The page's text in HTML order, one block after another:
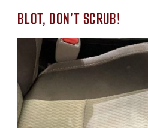
BLOT, DON’T SCRUB!